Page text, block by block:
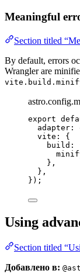
Meaningful
Section titled
By default, errors
Wrangler are
export
adapter:
vite: {
build:
},
},
});
Using
Section titled
Добавлено в: